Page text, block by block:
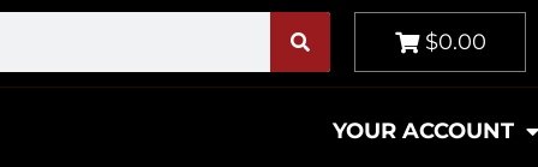
$0.00
YOUR ACCOUNT